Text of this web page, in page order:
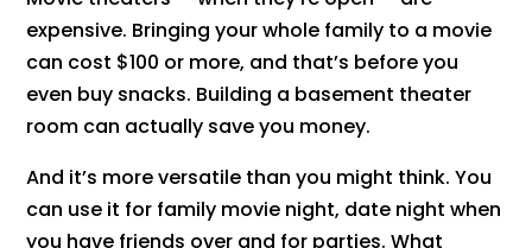
expensive. Bringing your whole family to a movie
can cost $100 or more, and that’s before you
even buy snacks. Building a basement theater
room can actually save you money.
And it’s more versatile than you might think. You
can use it for family movie night, date night when
you have friends over and for parties. What